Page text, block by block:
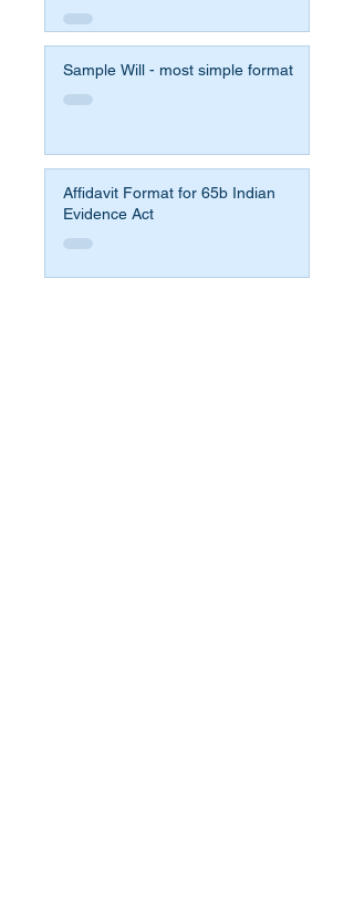
Sample Will - most simple format
Affidavit Format for 65b Indian
Evidence Act